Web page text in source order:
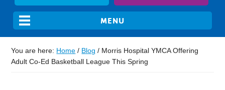
You are here: Home / Blog / Morris Hospital YMCA Offering
Adult Co-Ed Basketball League This Spring